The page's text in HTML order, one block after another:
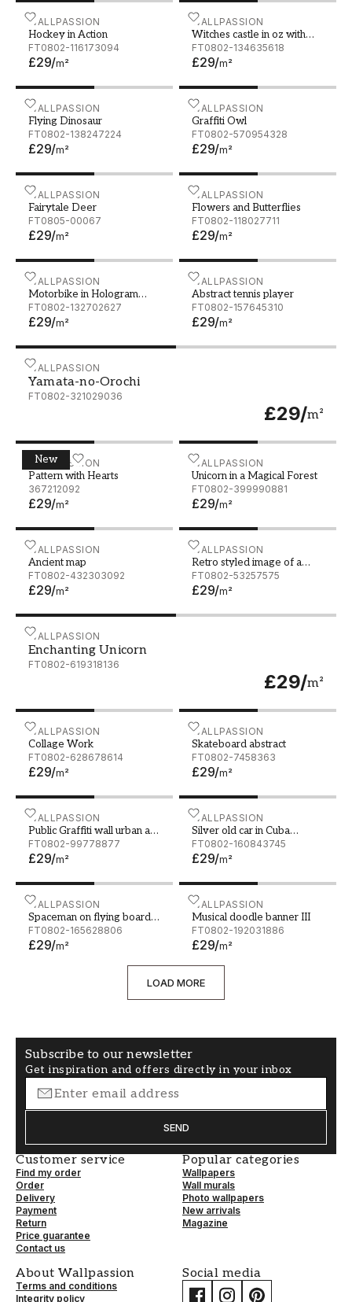
WALLPASSION
Hockey in Action
FT0802-116173094
£29/m²
Hockey in Action WALLPASSION
Witches castle in oz with
rainbow
FT0802-134635618
£29/m²
Witches castle in oz with
WALLPASSION
Flying Dinosaur
FT0802-138247224
£29/m²
Flying Dinosaur WALLPASSION
Graffiti Owl
FT0802-570954328
£29/m²
Graffiti Owl
WALLPASSION
Fairytale Deer
FT0805-00067
£29/m²
Fairytale Deer WALLPASSION
Flowers and Butterflies
FT0802-118027711
£29/m²
Flowers and Butterflies
WALLPASSION
Motorbike in Hologram
Wireframe Style Nice 3D
Rendering
FT0802-132702627
£29/m²
Motorbike in Hologram Wireframe Style Nice 3D
WALLPASSION
Abstract tennis player
FT0802-157645310
£29/m²
Abstract tennis player
WALLPASSION
Yamata-no-Orochi
FT0802-321029036
£29/m²
Yamata-no-Orochi
New
WALLPASSION
Pattern with Hearts
367212092
£29/m²
Pattern with Hearts WALLPASSION
Unicorn in a Magical Forest
FT0802-399990881
£29/m²
Unicorn in a Magical Forest
WALLPASSION
Ancient map
FT0802-432303092
£29/m²
Ancient map WALLPASSION
Retro styled image of a
vintage lady bicycle
FT0802-53257575
£29/m²
Retro styled image of a
WALLPASSION
Enchanting Unicorn
FT0802-619318136
£29/m²
Enchanting Unicorn
WALLPASSION
Collage Work
FT0802-628678614
£29/m²
Collage Work WALLPASSION
Skateboard abstract
FT0802-7458363
£29/m²
Skateboard abstract
WALLPASSION
Public Graffiti wall urban art
background Grunge hip hop
artistic design Art wall at
FT0802-99778877
£29/m²
Public Graffiti wall urban art background Grunge hip
WALLPASSION
Silver old car in Cuba
watercolor
FT0802-160843745
£29/m²
Silver old car in Cuba
WALLPASSION
Spaceman on flying board
Mixed media
FT0802-165628806
£29/m²
Spaceman on flying board Mixed media
WALLPASSION
Musical doodle banner III
FT0802-192031886
£29/m²
Musical doodle banner III
LOAD MORE
Subscribe to our newsletter
Get inspiration and offers directly in your inbox
SEND
Customer service
Find my order
Order
Delivery
Payment
Return
Price guarantee
Contact us
Popular categories
Wallpapers
Wall murals
Photo wallpapers
New arrivals
Magazine
About Wallpassion
Terms and conditions
Integrity policy
Social media